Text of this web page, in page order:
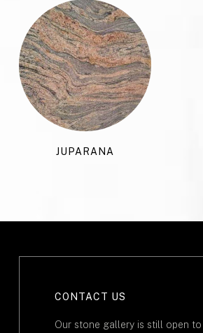
JUPARANA
CONTACT US
Our stone gallery is still open to